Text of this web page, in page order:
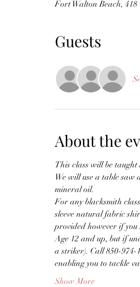
Fort Walton Beach,
Guests
About the
This class will be
We will use a table
mineral oil.
For any blacksmith
sleeve natural fabric
provided however if
Age 12 and up, but if
a striker). Call 850-974-
enabling you to tackle
Show More